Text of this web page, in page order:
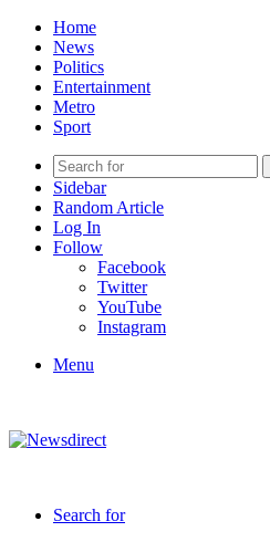
Home
News
Politics
Entertainment
Metro
Sport
Sidebar
Random Article
Log In
Follow
Facebook
Twitter
YouTube
Instagram
Menu
Search for